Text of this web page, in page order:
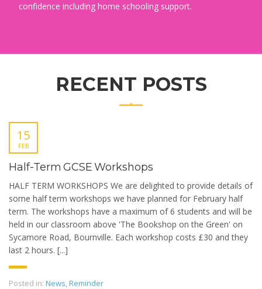
confidence including home schooling support.
RECENT POSTS
15
FEB
Half-Term GCSE Workshops
HALF TERM WORKSHOPS We are delighted to provide details of
some half term workshops we have planned for February half
term. The workshops have a maximum of 6 students and will be
held in our classroom above 'The Bookshop on the Green' on
Sycamore Road, Bournville. Each workshop costs £30 and they
last 2 hours. [...]
Posted in: News,Reminder